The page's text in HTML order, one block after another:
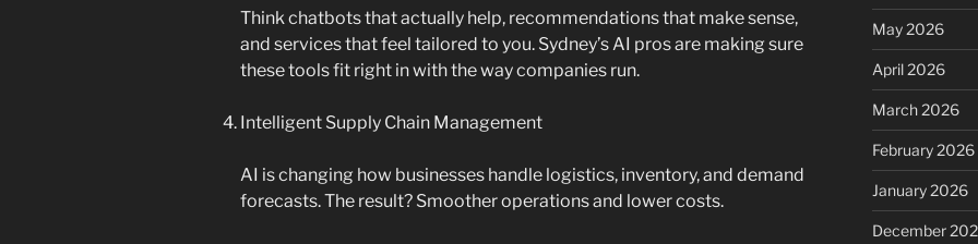
Think chatbots that actually help, recommendations that make sense,
and services that feel tailored to you. Sydney’s AI pros are making sure
these tools fit right in with the way companies run.
Intelligent Supply Chain Management
AI is changing how businesses handle logistics, inventory, and demand
forecasts. The result? Smoother operations and lower costs.
May 2026
April 2026
March 2026
February 2026
January 2026
December